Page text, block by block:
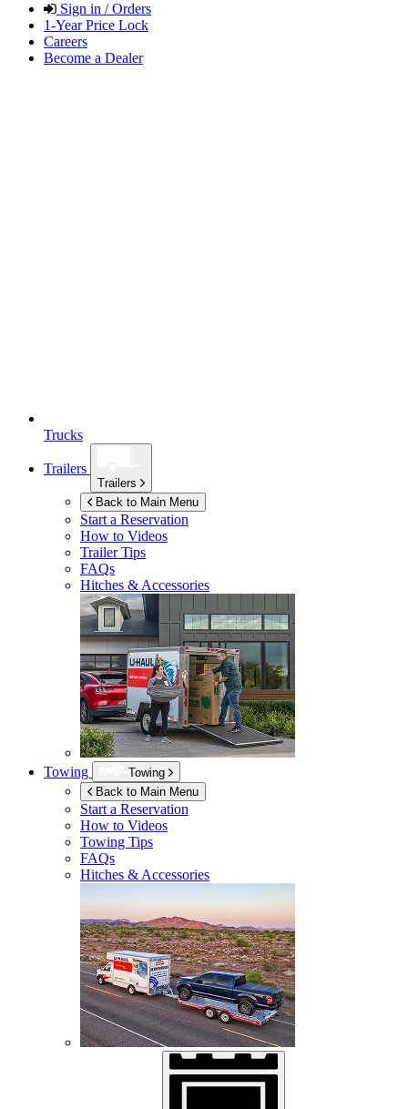
Sign in / Orders
1-Year Price Lock
Careers
Become a Dealer
Trucks
Trailers
Trailers
Back to Main Menu
Start a Reservation
How to Videos
Trailer Tips
FAQs
Hitches & Accessories
Towing
Towing
Back to Main Menu
Start a Reservation
How to Videos
Towing Tips
FAQs
Hitches & Accessories